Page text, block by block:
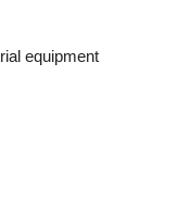
equipment